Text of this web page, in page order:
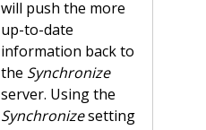
will push the more
up-to-date
information back to
the Synchronize
server. Using the
Synchronizesetting